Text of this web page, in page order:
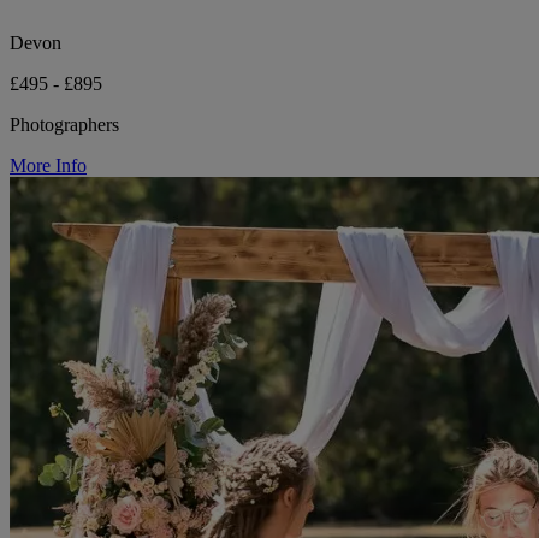
Devon
£495 - £895
Photographers
More Info